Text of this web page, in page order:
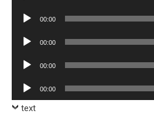
Audio
00:00
Audio
00:00
Audio
00:00
Audio
Player
00:00
text